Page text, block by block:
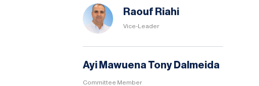
Raouf Riahi
Vice-Leader
Ayi Mawuena Tony Dalmeida
Committee Member